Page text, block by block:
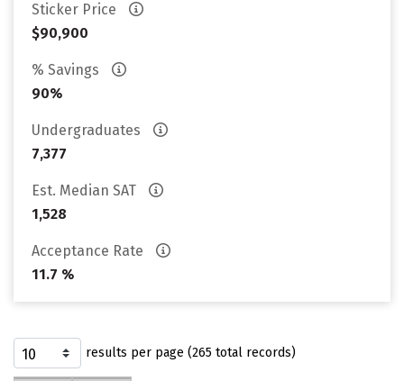
Sticker Price
$90,900
% Savings
90%
Undergraduates
7,377
Est. Median SAT
1,528
Acceptance Rate
11.7 %
results per page (265 total records)